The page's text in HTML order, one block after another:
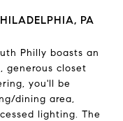
PA
Philly boasts an
generous closet
you'll be
dining area,
lighting. The